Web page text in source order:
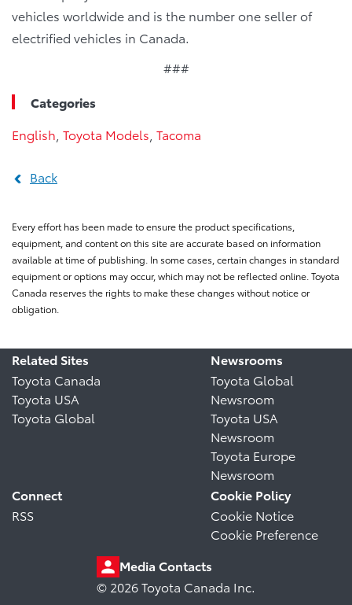
vehicles worldwide and is the number one seller of
electrified vehicles in Canada.
###
Categories
English Toyota Models Tacoma
Back
Every effort has been made to ensure the product specifications,
equipment, and content on this site are accurate based on information
available at time of publishing. In some cases, certain changes in standard
equipment or options may occur, which may not be reflected online. Toyota
Canada reserves the rights to make these changes without notice or
obligation.
Related Sites
Toyota Canada
Toyota USA
Toyota Global
Newsrooms
Toyota Global
Newsroom
Toyota USA
Newsroom
Toyota Europe
Newsroom
Connect
RSS
Cookie Policy
Cookie Notice
Cookie Preference
Media Contacts
© 2026 Toyota Canada Inc.